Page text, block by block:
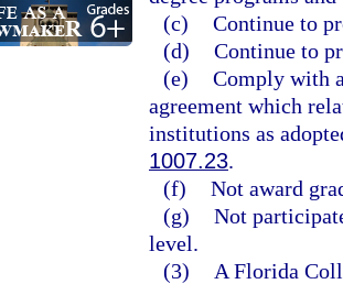
(c) Continue to
(d) Continue to
(e) Comply with
agreement which
institutions as
1007.23.
(f) Not award
(g) Not
level.
(3)
A Florida